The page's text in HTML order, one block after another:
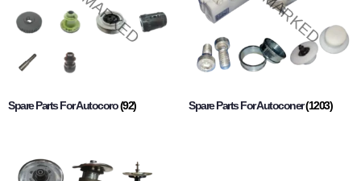
Spare Parts For Autocoro(92) Spare Parts For Autoconer(1203)